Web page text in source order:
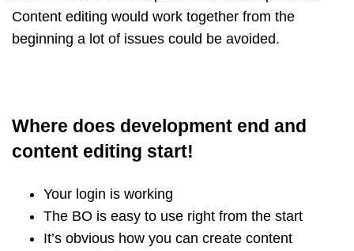
Content editing would work together from the
beginning a lot of issues could be avoided.
Where does development end and
content editing start!
Your login is working
The BO is easy to use right from the start
It’s obvious how you can create content